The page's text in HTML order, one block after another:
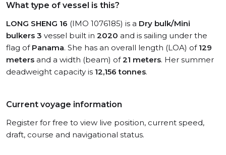
What type of vessel is this?
LONG SHENG 16 (IMO 1076185) is a Dry bulk/Mini
bulkers 3 vessel built in 2020 and is sailing under the
flag of Panama. She has an overall length (LOA) of 129
meters and a width (beam) of21 meters. Her summer
deadweight capacity is 12,156 tonnes.
Current voyage information
Register for free to view live position, current speed,
draft, course and navigational status.